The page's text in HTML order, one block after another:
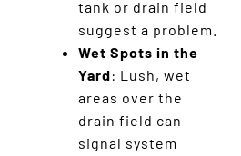
tank or drain field
suggest a problem.
Wet Spots in the
Yard: Lush, wet
areas over the
drain field can
signal system